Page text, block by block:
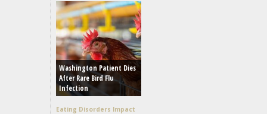
Washington Patient Dies
After Rare Bird Flu
Infection
Eating Disorders Impact